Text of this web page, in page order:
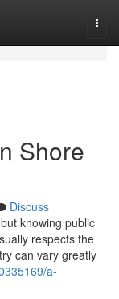
Shore
Discuss
knowing public
respects the
can vary greatly
a-